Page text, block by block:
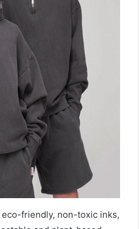
friendly, non-toxic inks,